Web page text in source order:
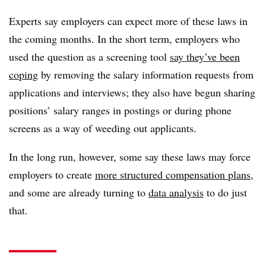
Experts say employers can expect more of these laws in
the coming months. In the short term, employers who
used the question as a screening tool say they’ve been
coping by removing the salary information requests from
applications and interviews; they also have begun sharing
positions’ salary ranges in postings or during phone
screens as a way of weeding out applicants.
In the long run, however, some say these laws may force
employers to create more structured compensation plans,
and some are already turning to data analysis to do just
that.